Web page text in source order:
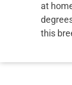
at
this